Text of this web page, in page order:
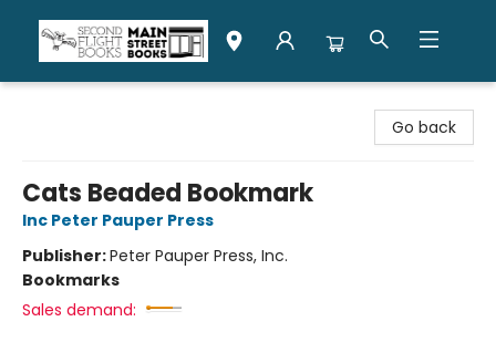
Go back
Cats Beaded Bookmark
Inc Peter Pauper Press
Publisher:Peter Pauper Press, Inc.
Bookmarks
Sales demand: